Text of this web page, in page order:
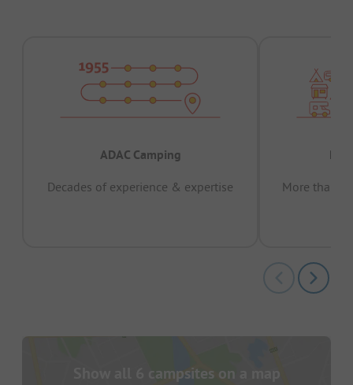
ADAC Camping
Decades of experience & expertise
More than
Show all 6 campsites on a map